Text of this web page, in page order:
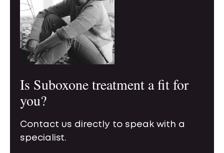
Is Suboxone treatment a fit for
you?
Contact us directly to speak with a
specialist.